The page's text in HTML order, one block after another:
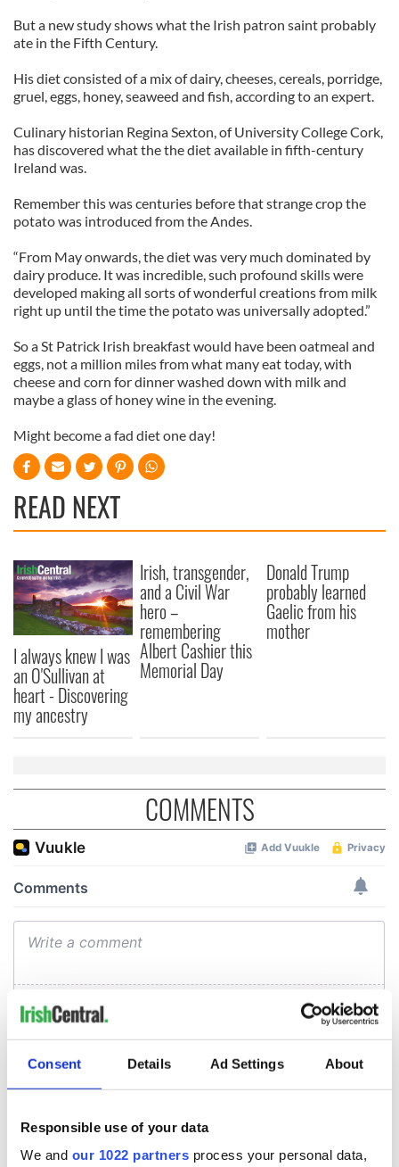
Consent Details Ad Settings About
Responsible use of your data
We and our 1022 partners process your personal data,
But a new study shows what the Irish patron saint probably
ate in the Fifth Century.
His diet consisted of a mix of dairy, cheeses, cereals, porridge,
gruel, eggs, honey, seaweed and fish, according to an expert.
Culinary historian Regina Sexton, of University College Cork,
has discovered what the the diet available in fifth-century
Ireland was.
Remember this was centuries before that strange crop the
potato was introduced from the Andes.
“From May onwards, the diet was very much dominated by
dairy produce. It was incredible, such profound skills were
developed making all sorts of wonderful creations from milk
right up until the time the potato was universally adopted.”
So a St Patrick Irish breakfast would have been oatmeal and
eggs, not a million miles from what many eat today, with
cheese and corn for dinner washed down with milk and
maybe a glass of honey wine in the evening.
Might become a fad diet one day!
READ NEXT
I always knew I was
an O'Sullivan at
heart - Discovering
my ancestry
Irish, transgender,
and a Civil War
hero –
remembering
Albert Cashier this
Memorial Day
Donald Trump
probably learned
Gaelic from his
mother
COMMENTS